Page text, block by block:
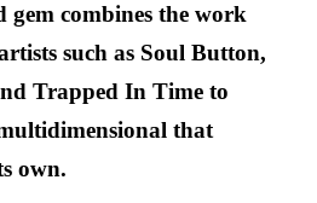
gem combines the work
such as Soul Button,
Trapped In Time to
that
own.